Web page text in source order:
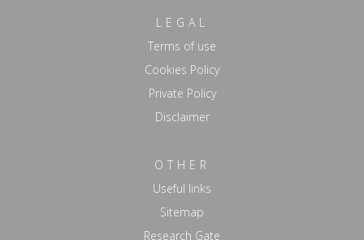
LEGAL
Terms of use
Cookies Policy
Private Policy
Disclaimer
OTHER
Useful links
Sitemap
Research Gate